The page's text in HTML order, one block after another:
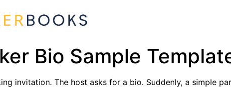
Bio Sample
invitation. The host asks for a bio. Suddenly, a simple